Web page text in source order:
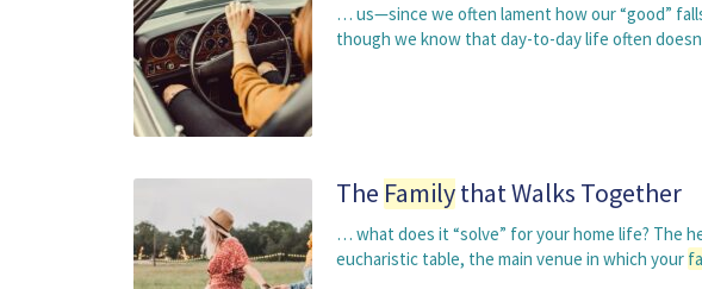
… us—since we often lament how our “good”
though we know that day-to-day life often
The Familythat Walks Together
… what does it “solve” for your home life? The
eucharistic table, the main venue in which your